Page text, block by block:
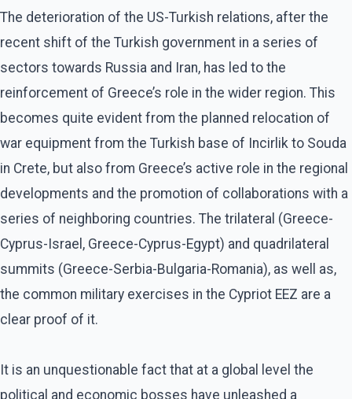
The deterioration of the US-Turkish relations, after the
recent shift of the Turkish government in a series of
sectors towards Russia and Iran, has led to the
reinforcement of Greece’s role in the wider region. This
becomes quite evident from the planned relocation of
war equipment from the Turkish base of Incirlik to Souda
in Crete, but also from Greece’s active role in the regional
developments and the promotion of collaborations with a
series of neighboring countries. The trilateral (Greece-
Cyprus-Israel, Greece-Cyprus-Egypt) and quadrilateral
summits (Greece-Serbia-Bulgaria-Romania), as well as,
the common military exercises in the Cypriot EEZ are a
clear proof of it.
It is an unquestionable fact that at a global level the
political and economic bosses have unleashed a